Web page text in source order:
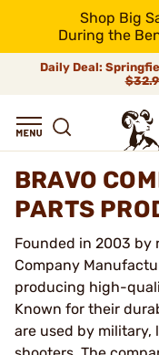
Shop Big
During the
Daily Deal:
BRAVO
PARTS
Founded in 2003 by
Company
producing high-
Known for their
are used by military,